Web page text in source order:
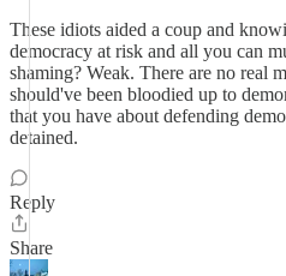
These idiots aided a coup and
democracy at risk and all you can
shaming? Weak. There are no real
should've been bloodied up to
that you have about defending
detained.
Reply
Share